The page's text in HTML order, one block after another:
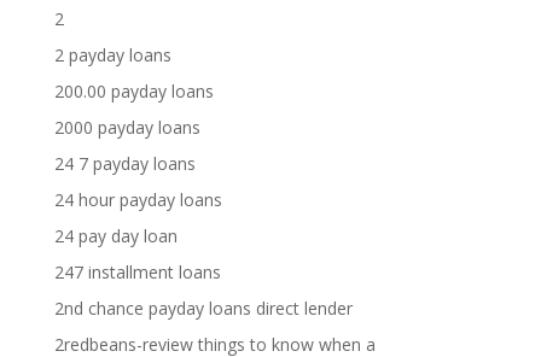
2
2 payday loans
200.00 payday loans
2000 payday loans
24 7 payday loans
24 hour payday loans
24 pay day loan
247 installment loans
2nd chance payday loans direct lender
2redbeans-review things to know when a